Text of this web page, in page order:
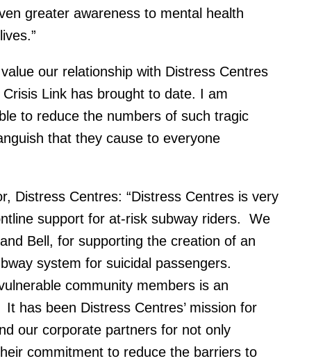
greater awareness to mental health
our relationship with Distress Centres
Link has brought to date. I am
to reduce the numbers of such tragic
that they cause to everyone
Distress Centres: “Distress Centres is very
support for at-risk subway riders. We
Bell, for supporting the creation of an
system for suicidal passengers.
community members is an
has been Distress Centres’ mission for
our corporate partners for not only
commitment to reduce the barriers to